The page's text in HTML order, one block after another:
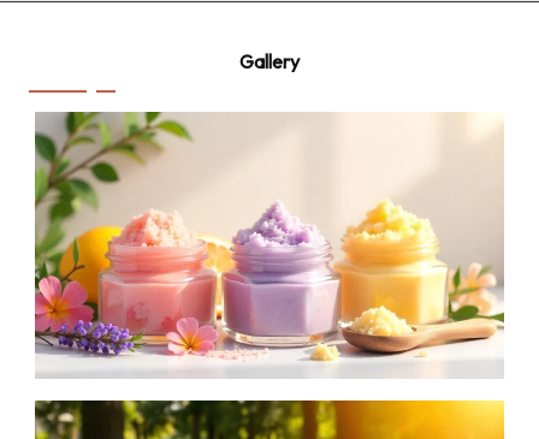
Gallery